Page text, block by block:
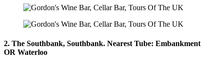
2. The Southbank, Southbank. Nearest Tube: Embankment
OR Waterloo